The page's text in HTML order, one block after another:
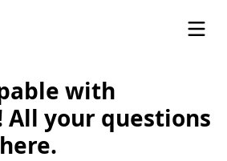
with
All your questions